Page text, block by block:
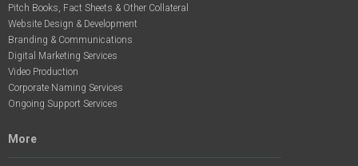
Pitch Books, Fact Sheets & Other Collateral
Website Design & Development
Branding & Communications
Digital Marketing Services
Video Production
Corporate Naming Services
Ongoing Support Services
More